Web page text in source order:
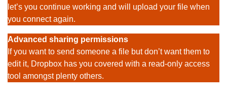
let’s you continue working and will upload your file when
you connect again.
Advanced sharing permissions
If you want to send someone a file but don’t want them to
edit it, Dropbox has you covered with a read-only access
tool amongst plenty others.